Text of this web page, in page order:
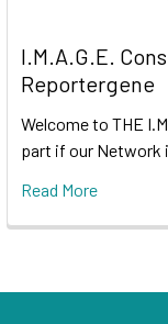
I.M.A.G.E.
Reportergene
Welcome to THE
part if our Network
Read More